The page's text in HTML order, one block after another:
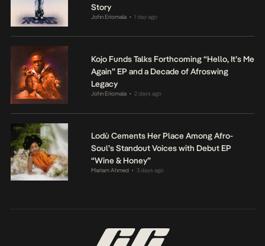
Story
John Eriomala • 1 day ago
Kojo Funds Talks Forthcoming “Hello, It’s Me
Again” EP and a Decade of Afroswing
Legacy
John Eriomala • 2 days ago
Lodù Cements Her Place Among Afro-
Soul’s Standout Voices with Debut EP
“Wine & Honey”
Mariam Ahmed • 3 days ago